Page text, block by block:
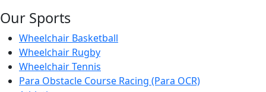
Our Sports
Wheelchair Basketball
Wheelchair Rugby
Wheelchair Tennis
Para Obstacle Course Racing (Para OCR)